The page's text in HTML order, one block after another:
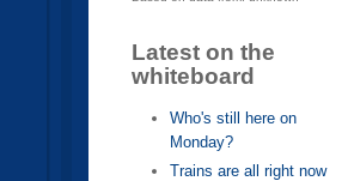
Latest on the
whiteboard
Who's still here on
Monday?
Trains are all right now